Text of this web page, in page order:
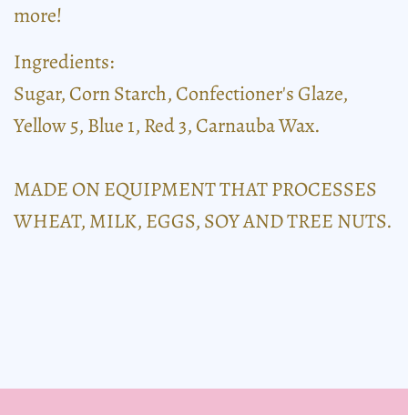
more!
Ingredients:
Sugar, Corn Starch, Confectioner's Glaze,
Yellow 5, Blue 1, Red 3, Carnauba Wax.
MADE ON EQUIPMENT THAT PROCESSES
WHEAT, MILK, EGGS, SOY AND TREE NUTS.